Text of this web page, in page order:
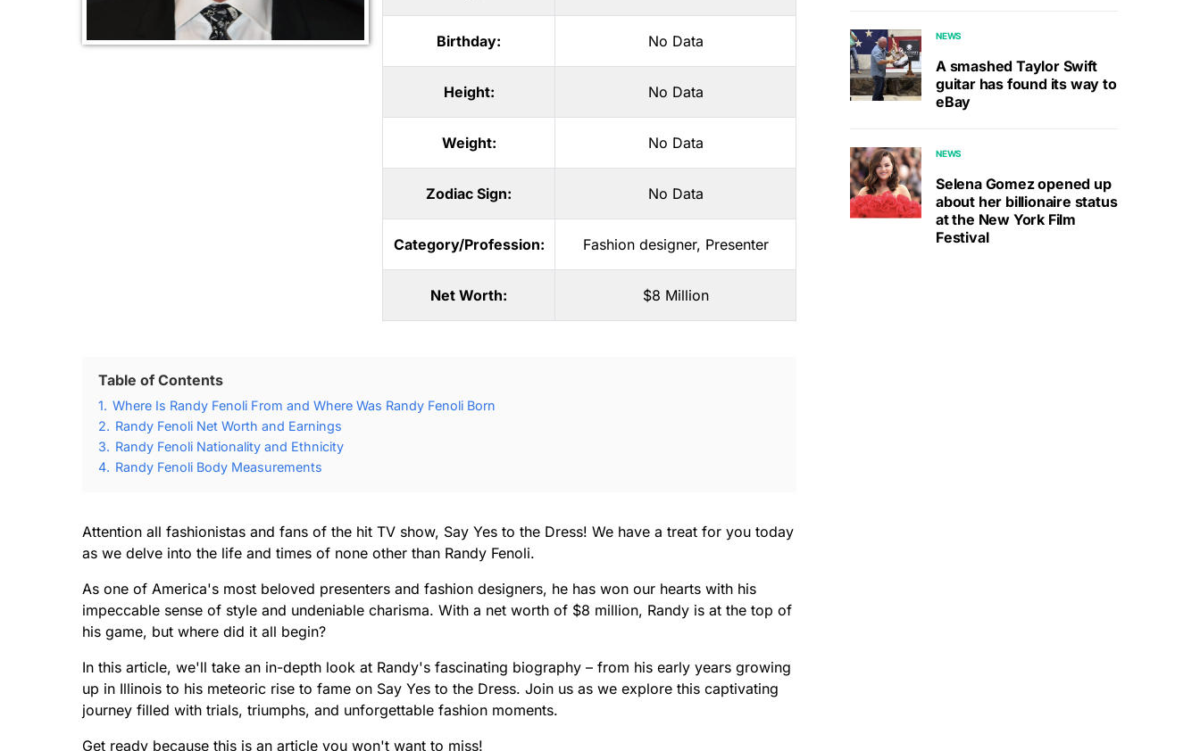
Birthday: No Data
Height: No Data
Weight: No Data
Zodiac Sign: No Data
Category/Profession: Fashion designer, Presenter
Net Worth: $8 Million
Table of Contents
1. Where Is Randy Fenoli From and Where Was Randy Fenoli Born
2. Randy Fenoli Net Worth and Earnings
3. Randy Fenoli Nationality and Ethnicity
4. Randy Fenoli Body Measurements
Attention all fashionistas and fans of the hit TV show, Say Yes to the Dress! We have a treat for you today
as we delve into the life and times of none other than Randy Fenoli.
As one of America's most beloved presenters and fashion designers, he has won our hearts with his
impeccable sense of style and undeniable charisma. With a net worth of $8 million, Randy is at the top of
his game, but where did it all begin?
In this article, we'll take an in-depth look at Randy's fascinating biography – from his early years growing
up in Illinois to his meteoric rise to fame on Say Yes to the Dress. Join us as we explore this captivating
journey filled with trials, triumphs, and unforgettable fashion moments.
Get ready because this is an article you won't want to miss!
NEWS
A smashed Taylor Swift
guitar has found its way to
eBay
NEWS
Selena Gomez opened up
about her billionaire status
at the New York Film
Festival